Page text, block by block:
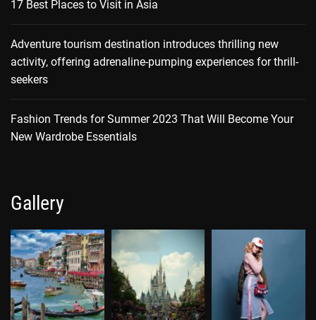
17 Best Places to Visit in Asia
Adventure tourism destination introduces thrilling new
activity, offering adrenaline-pumping experiences for thrill-
seekers
Fashion Trends for Summer 2023 That Will Become Your
New Wardrobe Essentials
Gallery